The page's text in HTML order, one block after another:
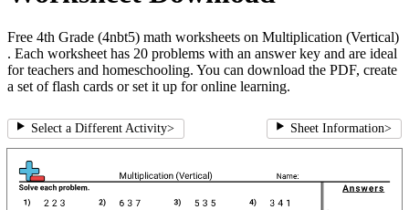
Free 4th Grade (4nbt5) math worksheets on Multiplication (Vertical)
. Each worksheet has 20 problems with an answer key and are ideal
for teachers and homeschooling. You can download the PDF, create
a set of flash cards or set it up for online learning.
Select a Different Activity> Sheet Information>